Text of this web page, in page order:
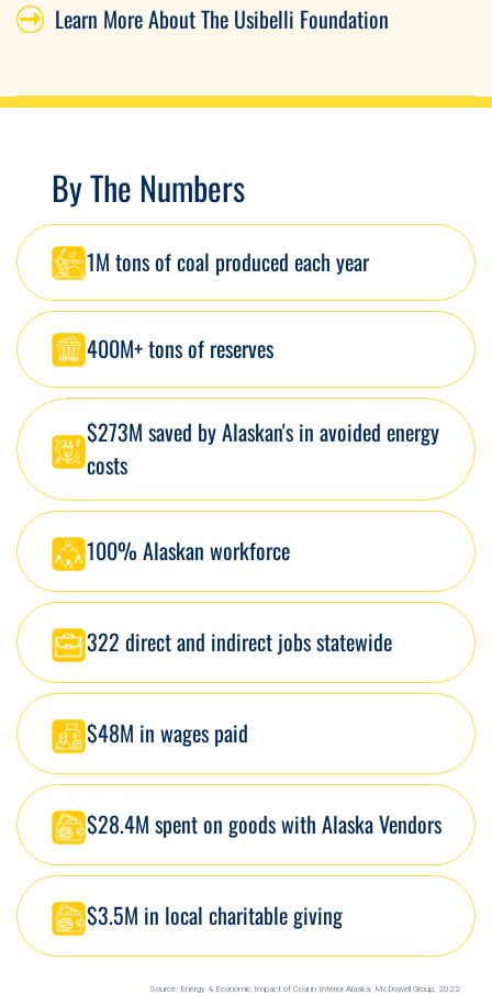
Learn More About The Usibelli Foundation
By The Numbers
1M tons of coal produced each year
400M+ tons of reserves
$273M saved by Alaskan's in avoided energy
costs
100% Alaskan workforce
322 direct and indirect jobs statewide
$48M in wages paid
$28.4M spent on goods with Alaska Vendors
$3.5M in local charitable giving
Source: Energy & Economic Impact of Coal in Interior Alaska. McDowell Group, 2022